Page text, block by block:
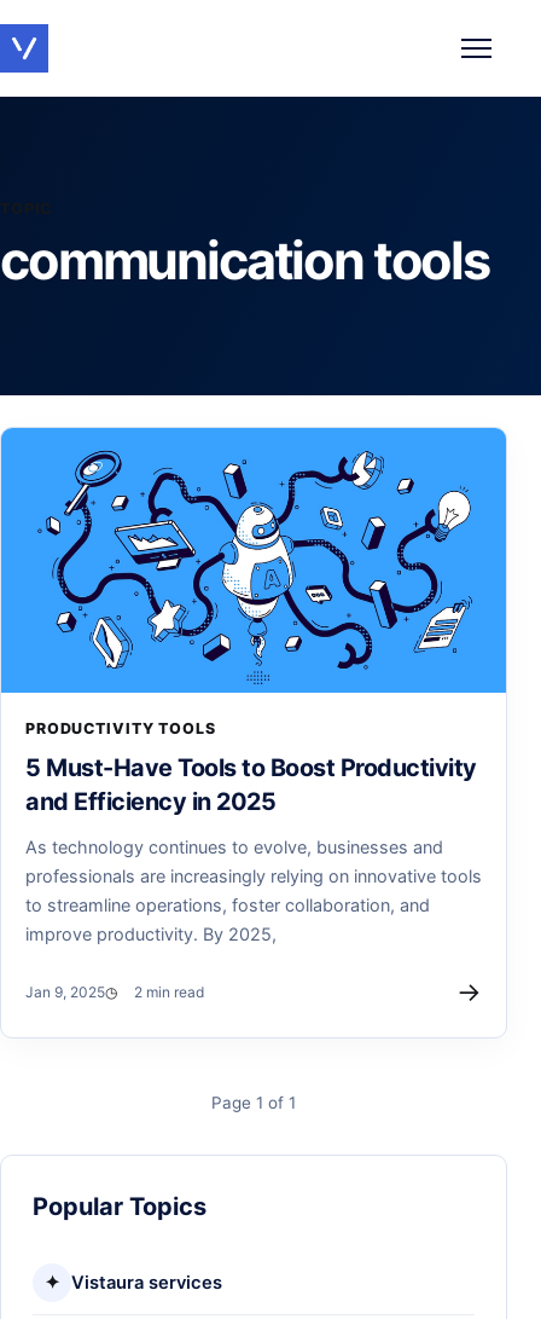
TOPIC
communication tools
PRODUCTIVITY TOOLS
5 Must-Have Tools to Boost Productivity
and Efficiency in 2025
As technology continues to evolve, businesses and
professionals are increasingly relying on innovative tools
to streamline operations, foster collaboration, and
improve productivity. By 2025,
Jan 9, 2025 2 min read →
Page 1 of 1
Popular Topics
✦ Vistaura services